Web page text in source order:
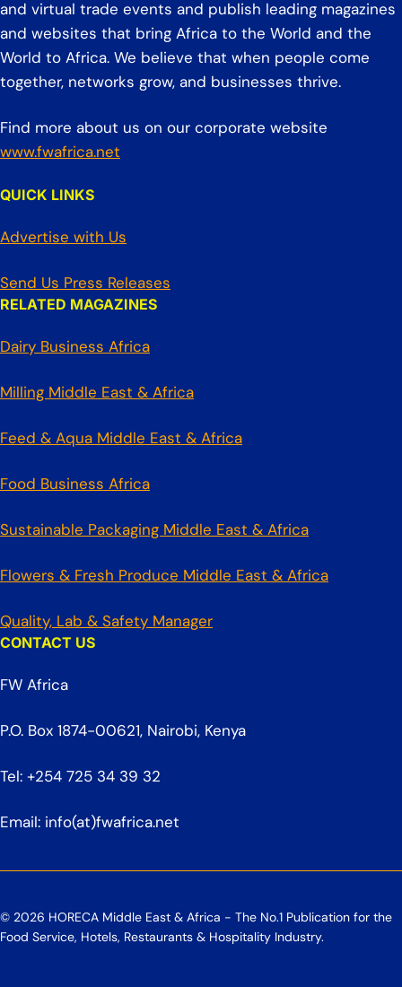
and virtual trade events and publish leading magazines
and websites that bring Africa to the World and the
World to Africa. We believe that when people come
together, networks grow, and businesses thrive.
Find more about us on our corporate website
www.fwafrica.net
QUICK LINKS
Advertise with Us
Send Us Press Releases
RELATED MAGAZINES
Dairy Business Africa
Milling Middle East & Africa
Feed & Aqua Middle East & Africa
Food Business Africa
Sustainable Packaging Middle East & Africa
Flowers & Fresh Produce Middle East & Africa
Quality, Lab & Safety Manager
CONTACT US
FW Africa
P.O. Box 1874-00621, Nairobi, Kenya
Tel: +254 725 34 39 32
Email: info(at)fwafrica.net
© 2026 HORECA Middle East & Africa - The No.1 Publication for the
Food Service, Hotels, Restaurants & Hospitality Industry.